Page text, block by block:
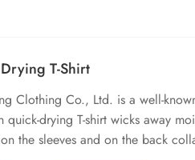
T-Shirt
Clothing Co., Ltd. is a well-
quick-drying T-shirt wicks away
the sleeves and on the back